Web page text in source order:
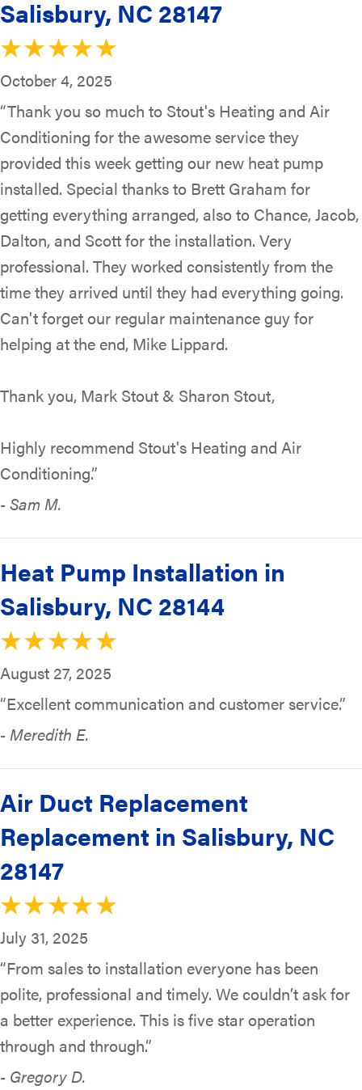
Salisbury, NC 28147
October 4, 2025
“Thank you so much to Stout's Heating and Air
Conditioning for the awesome service they
provided this week getting our new heat pump
installed. Special thanks to Brett Graham for
getting everything arranged, also to Chance, Jacob,
Dalton, and Scott for the installation. Very
professional. They worked consistently from the
time they arrived until they had everything going.
Can't forget our regular maintenance guy for
helping at the end, Mike Lippard.
Thank you, Mark Stout & Sharon Stout,
Highly recommend Stout's Heating and Air
Conditioning.”
- Sam M.
Heat Pump Installation in
Salisbury, NC 28144
August 27, 2025
“Excellent communication and customer service.”
- Meredith E.
Air Duct Replacement
Replacement in Salisbury, NC
28147
July 31, 2025
“From sales to installation everyone has been
polite, professional and timely. We couldn’t ask for
a better experience. This is five star operation
through and through.”
- Gregory D.